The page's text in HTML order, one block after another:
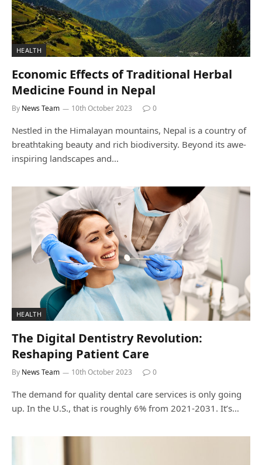
HEALTH
Economic Effects of Traditional Herbal
Medicine Found in Nepal
By News Team 10th October 2023 0
Nestled in the Himalayan mountains, Nepal is a country of
breathtaking beauty and rich biodiversity. Beyond its awe-
inspiring landscapes and…
HEALTH
The Digital Dentistry Revolution:
Reshaping Patient Care
By News Team 10th October 2023 0
The demand for quality dental care services is only going
up. In the U.S., that is roughly 6% from 2021-2031. It’s…